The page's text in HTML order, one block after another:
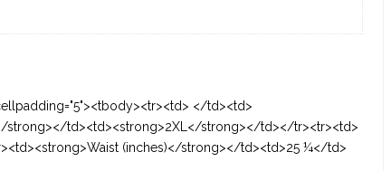
</td><td>
td><td><strong>2XL</strong></td></tr><tr><td>
(inches)</strong></td><td>25 ¼</td>